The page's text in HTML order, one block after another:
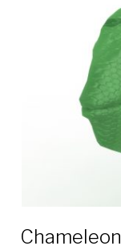
Chameleon